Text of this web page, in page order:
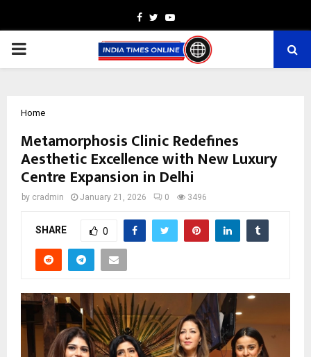
Facebook
TwitterYoutube
PRIMARY
Home
Metamorphosis Clinic Redefines
Aesthetic Excellence with New Luxury
Centre Expansion in Delhi
by cradmin January 21, 2026 0 3496
SHARE 0